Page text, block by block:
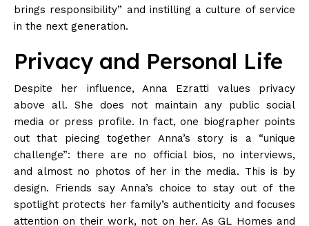
brings responsibility” and instilling a culture of service
in the next generation.
Privacy and Personal Life
Despite her influence, Anna Ezratti values privacy
above all. She does not maintain any public social
media or press profile. In fact, one biographer points
out that piecing together Anna’s story is a “unique
challenge”: there are no official bios, no interviews,
and almost no photos of her in the media. This is by
design. Friends say Anna’s choice to stay out of the
spotlight protects her family’s authenticity and focuses
attention on their work, not on her. As GL Homes and